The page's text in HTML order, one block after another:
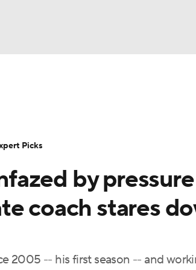
Transfer Portal
StubHub
by
coach stares
2005 -- his first season -- and
Picks